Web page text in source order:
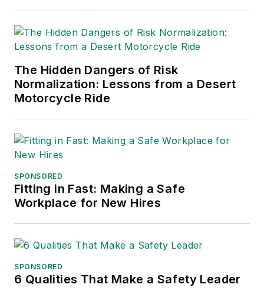
The Hidden Dangers of Risk
Normalization: Lessons from a Desert
Motorcycle Ride
SPONSORED
Fitting in Fast: Making a Safe
Workplace for New Hires
SPONSORED
6 Qualities That Make a Safety Leader